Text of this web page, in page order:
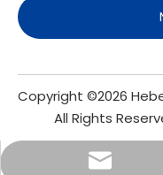
Copyright ©2026
All Rights